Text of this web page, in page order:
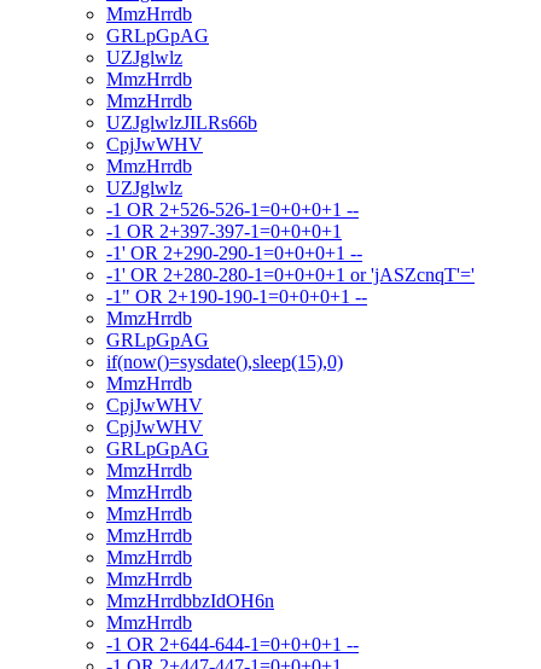
MmzHrrdb
GRLpGpAG
UZJglwlz
MmzHrrdb
MmzHrrdb
UZJglwlzJILRs66b
CpjJwWHV
MmzHrrdb
UZJglwlz
-1 OR 2+526-526-1=0+0+0+1 --
-1 OR 2+397-397-1=0+0+0+1
-1' OR 2+290-290-1=0+0+0+1 --
-1' OR 2+280-280-1=0+0+0+1 or 'jASZcnqT'='
-1" OR 2+190-190-1=0+0+0+1 --
MmzHrrdb
GRLpGpAG
if(now()=sysdate(),sleep(15),0)
MmzHrrdb
CpjJwWHV
CpjJwWHV
GRLpGpAG
MmzHrrdb
MmzHrrdb
MmzHrrdb
MmzHrrdb
MmzHrrdb
MmzHrrdb
MmzHrrdbbzIdOH6n
MmzHrrdb
-1 OR 2+644-644-1=0+0+0+1 --